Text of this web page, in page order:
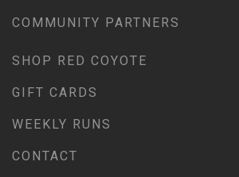
COMMUNITY PARTNERS
SHOP RED COYOTE
GIFT CARDS
WEEKLY RUNS
CONTACT